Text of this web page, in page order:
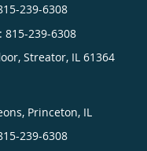
239-6308
239-6308
Streator, IL 61364
Princeton, IL
239-6308